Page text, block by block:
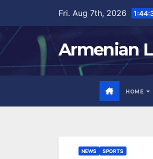
content
Fri. Aug 7th, 2026
Armenian
HOME
NEWS SPORTS